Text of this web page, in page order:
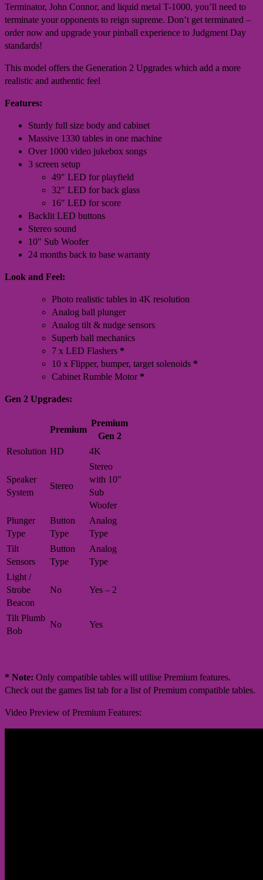
Terminator, John Connor, and liquid metal T-1000, you’ll need to
terminate your opponents to reign supreme. Don’t get terminated –
order now and upgrade your pinball experience to Judgment Day
standards!
This model offers the Generation 2 Upgrades which add a more
realistic and authentic feel
Features:
Sturdy full size body and cabinet
Massive 1330 tables in one machine
Over 1000 video jukebox songs
3 screen setup
49″ LED for playfield
32″ LED for back glass
16″ LED for score
Backlit LED buttons
Stereo sound
10″ Sub Woofer
24 months back to base warranty
Look and Feel:
Photo realistic tables in 4K resolution
Analog ball plunger
Analog tilt & nudge sensors
Superb ball mechanics
7 x LED Flashers *
10 x Flipper, bumper, target solenoids *
Cabinet Rumble Motor *
Gen 2 Upgrades:
Premium
Premium
Gen 2
Resolution HD 4K
Speaker
System
Stereo
Stereo
with 10″
Sub
Woofer
Plunger
Type
Button
Type
Analog
Type
Tilt
Sensors
Button
Type
Analog
Type
Light /
Strobe
Beacon
No Yes – 2
Tilt Plumb
Bob
No Yes
* Note: Only compatible tables will utilise Premium features.
Check out the games list tab for a list of Premium compatible tables.
Video Preview of Premium Features: